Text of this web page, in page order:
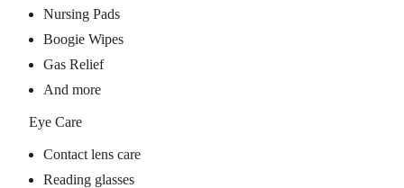
Nursing Pads
Boogie Wipes
Gas Relief
And more
Eye Care
Contact lens care
Reading glasses